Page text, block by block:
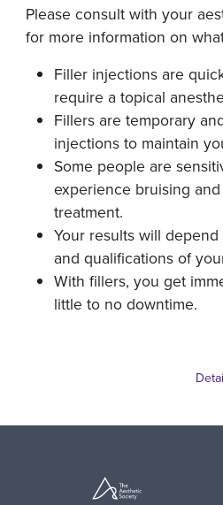
Please consult with your
for more information on
Filler injections are
require a topical
Fillers are temporary
injections to maintain
Some people are
experience bruising
treatment.
Your results will
and qualifications of
With fillers, you get
little to no downtime.